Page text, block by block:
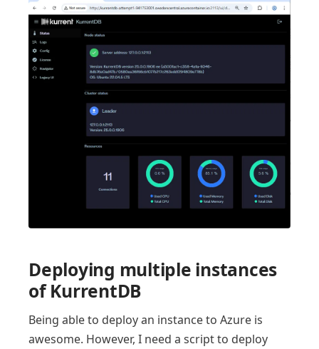
Deploying multiple instances
of KurrentDB
Being able to deploy an instance to Azure is
awesome. However, I need a script to deploy